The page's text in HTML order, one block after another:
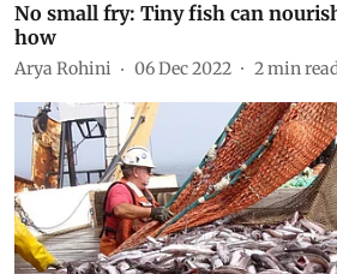
No small fry: Tiny fish can
how
Arya Rohini 06 Dec 2022 2min